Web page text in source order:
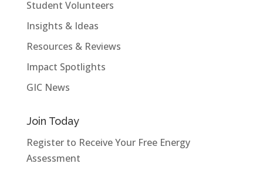
Student Volunteers
Insights & Ideas
Resources & Reviews
Impact Spotlights
GIC News
Join Today
Register to Receive Your Free Energy
Assessment